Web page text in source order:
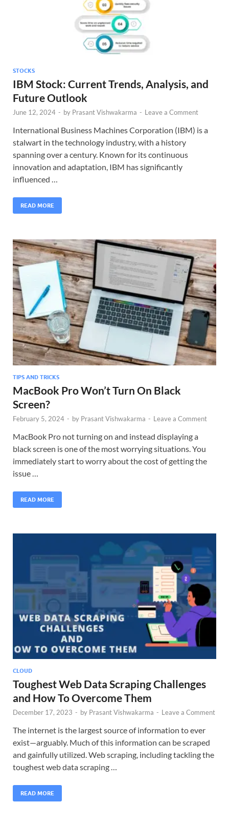
STOCKS
IBM Stock: Current Trends, Analysis, and
Future Outlook
June 12, 2024 - by Prasant Vishwakarma - Leave a Comment
International Business Machines Corporation (IBM) is a
stalwart in the technology industry, with a history
spanning over a century. Known for its continuous
innovation and adaptation, IBM has significantly
influenced …
READ MORE
TIPS AND TRICKS
MacBook Pro Won’t Turn On Black
Screen?
February 5, 2024 - by Prasant Vishwakarma - Leave a Comment
MacBook Pro not turning on and instead displaying a
black screen is one of the most worrying situations. You
immediately start to worry about the cost of getting the
issue …
READ MORE
CLOUD
Toughest Web Data Scraping Challenges
and How To Overcome Them
December 17, 2023 - by Prasant Vishwakarma - Leave a Comment
The internet is the largest source of information to ever
exist—arguably. Much of this information can be scraped
and gainfully utilized. Web scraping, including tackling the
toughest web data scraping …
READ MORE